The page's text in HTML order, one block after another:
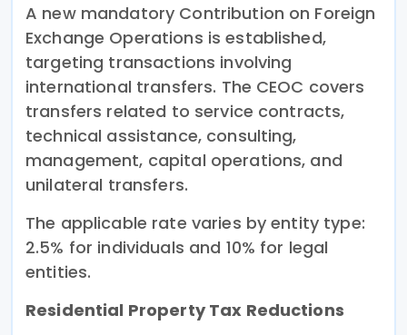
A new mandatory Contribution on Foreign
Exchange Operations is established,
targeting transactions involving
international transfers. The CEOC covers
transfers related to service contracts,
technical assistance, consulting,
management, capital operations, and
unilateral transfers.
The applicable rate varies by entity type:
2.5% for individuals and 10% for legal
entities.
Residential Property Tax Reductions